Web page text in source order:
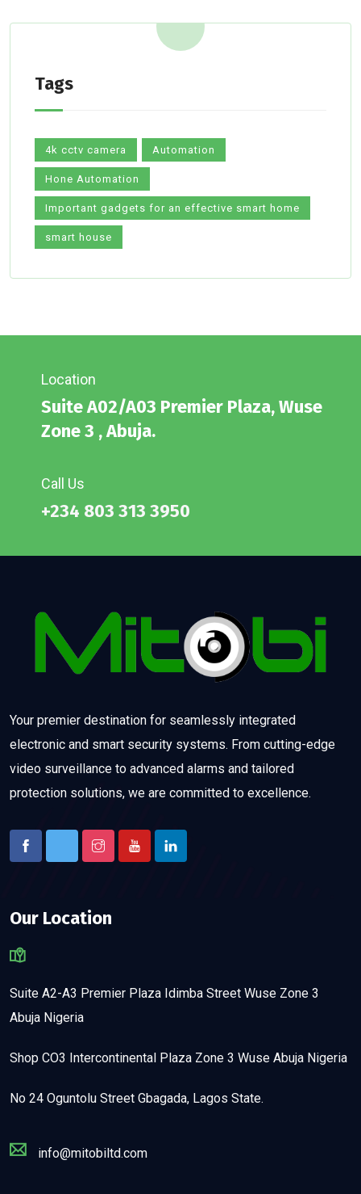
Tags
4k cctv camera Automation
Hone Automation
Important gadgets for an effective smart home
smart house
Location
Suite A02/A03 Premier Plaza, Wuse
Zone 3 , Abuja.
Call Us
+234 803 313 3950
Your premier destination for seamlessly integrated
electronic and smart security systems. From cutting-edge
video surveillance to advanced alarms and tailored
protection solutions, we are committed to excellence.
Our Location
Suite A2-A3 Premier Plaza Idimba Street Wuse Zone 3
Abuja Nigeria
Shop CO3 Intercontinental Plaza Zone 3 Wuse Abuja Nigeria
No 24 Oguntolu Street Gbagada, Lagos State.
info@mitobiltd.com